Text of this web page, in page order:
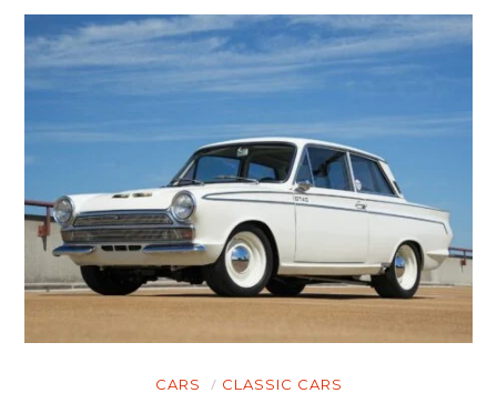
CARS CLASSIC CARS